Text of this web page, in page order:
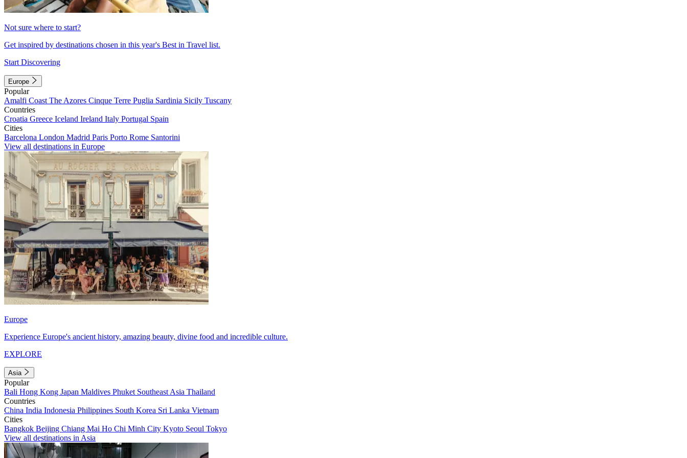
Not sure where to start?
Get inspired by destinations chosen in this year's Best in Travel list.
Start Discovering
Europe
Popular
Amalfi Coast The Azores Cinque Terre Puglia Sardinia Sicily Tuscany
Countries
Croatia Greece Iceland Ireland Italy Portugal Spain
Cities
Barcelona London Madrid Paris Porto Rome Santorini
View all destinations in Europe
Europe
Experience Europe's ancient history, amazing beauty, divine food and incredible culture.
EXPLORE
Asia
Popular
Bali Hong Kong Japan Maldives Phuket Southeast Asia Thailand
Countries
China India Indonesia Philippines South Korea Sri Lanka Vietnam
Cities
Bangkok Beijing Chiang Mai Ho Chi Minh City Kyoto Seoul Tokyo
View all destinations in Asia